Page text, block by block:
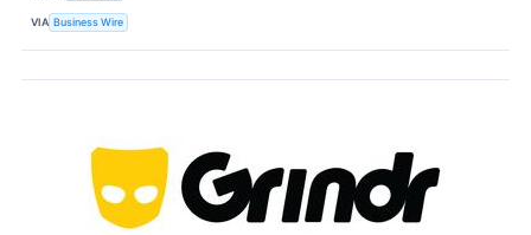
VIA Business Wire